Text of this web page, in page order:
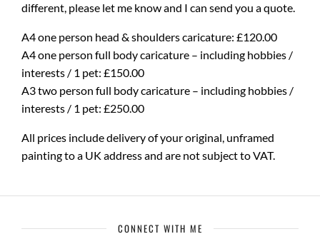
different, please let me know and I can send you a quote.
A4 one person head & shoulders caricature: £120.00
A4 one person full body caricature – including hobbies /
interests / 1 pet: £150.00
A3 two person full body caricature – including hobbies /
interests / 1 pet: £250.00
All prices include delivery of your original, unframed
painting to a UK address and are not subject to VAT.
CONNECT WITH ME